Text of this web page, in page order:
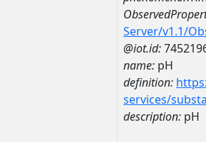
Server/v1.1/
@iot.id:
name: pH
definition:
services/
description: pH